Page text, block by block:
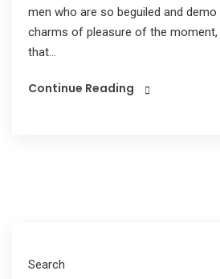
men who are so beguiled and demo
charms of pleasure of the moment,
that...
Continue Reading
Search